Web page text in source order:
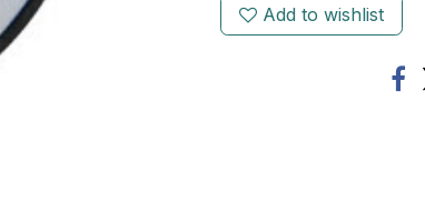
Add to wishlist